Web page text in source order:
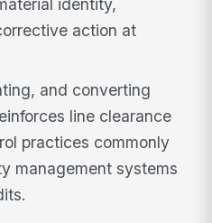
action at
and converting
line clearance
practices commonly
management systems